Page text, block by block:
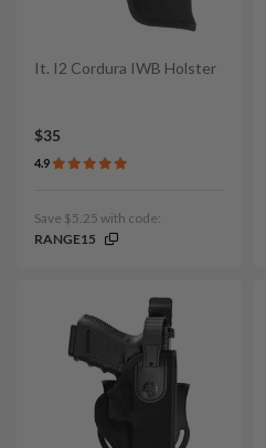
It. I2 Cordura IWB Holster
$35
4.9
Save $5.25 with code:
RANGE15